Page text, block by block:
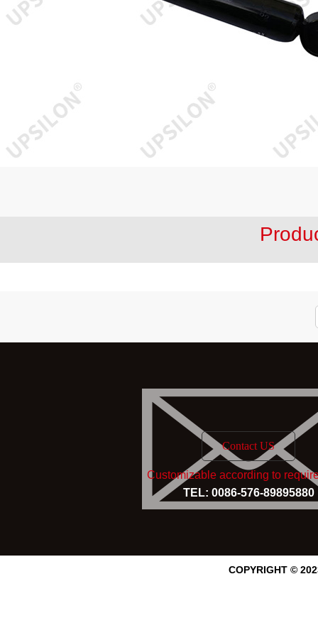
Contact US
Customizable according to
TEL: 0086-576-89895880
COPYRIGHT ©